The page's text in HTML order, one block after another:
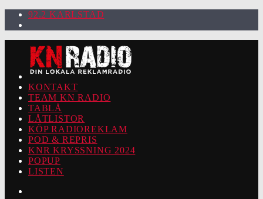
92.2 KARLSTAD
KONTAKT
TEAM KN RADIO
TABLÅ
LÅTLISTOR
KÖP RADIOREKLAM
POD & REPRIS
KNR KRYSSNING 2024
POPUP
LISTEN